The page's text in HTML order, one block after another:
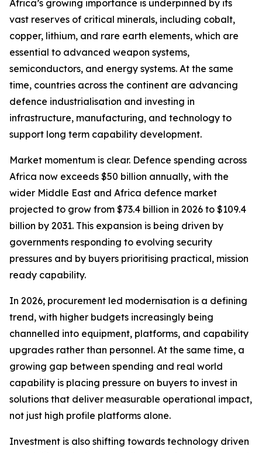
Africa’s growing importance is underpinned by its
vast reserves of critical minerals, including cobalt,
copper, lithium, and rare earth elements, which are
essential to advanced weapon systems,
semiconductors, and energy systems. At the same
time, countries across the continent are advancing
defence industrialisation and investing in
infrastructure, manufacturing, and technology to
support long term capability development.
Market momentum is clear. Defence spending across
Africa now exceeds $50 billion annually, with the
wider Middle East and Africa defence market
projected to grow from $73.4 billion in 2026 to $109.4
billion by 2031. This expansion is being driven by
governments responding to evolving security
pressures and by buyers prioritising practical, mission
ready capability.
In 2026, procurement led modernisation is a defining
trend, with higher budgets increasingly being
channelled into equipment, platforms, and capability
upgrades rather than personnel. At the same time, a
growing gap between spending and real world
capability is placing pressure on buyers to invest in
solutions that deliver measurable operational impact,
not just high profile platforms alone.
Investment is also shifting towards technology driven